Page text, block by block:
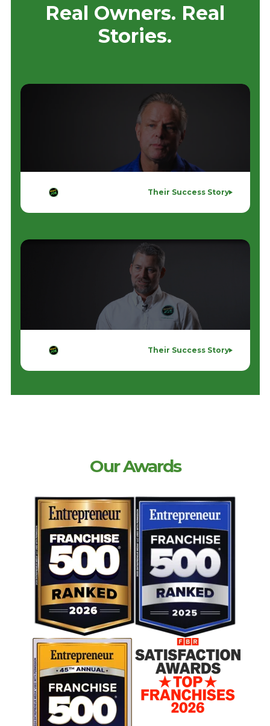
Real Owners. Real
Stories.
Their Success Story
Their Success Story
Our Awards